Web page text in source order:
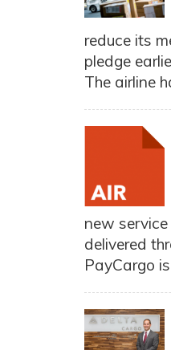
reduce its
pledge
The airline
new
delivered
PayCargo